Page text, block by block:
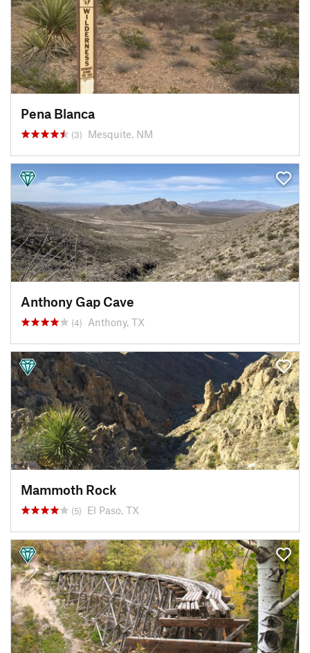
Pena Blanca
(3) Mesquite, NM
Anthony Gap Cave
(4) Anthony, TX
Mammoth Rock
(5) El Paso, TX